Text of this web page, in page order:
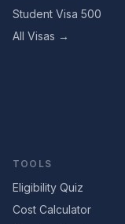
Student Visa 500
All Visas →
TOOLS
Eligibility Quiz
Cost Calculator